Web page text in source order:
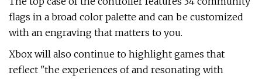
flags in a broad color palette and can be customized
with an engraving that matters to you.
Xbox will also continue to highlight games that
reflect "the experiences of and resonating with